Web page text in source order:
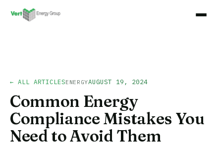
← ALL ARTICLESENERGYAUGUST 19, 2024
Common Energy
Compliance Mistakes You
Need to Avoid Them